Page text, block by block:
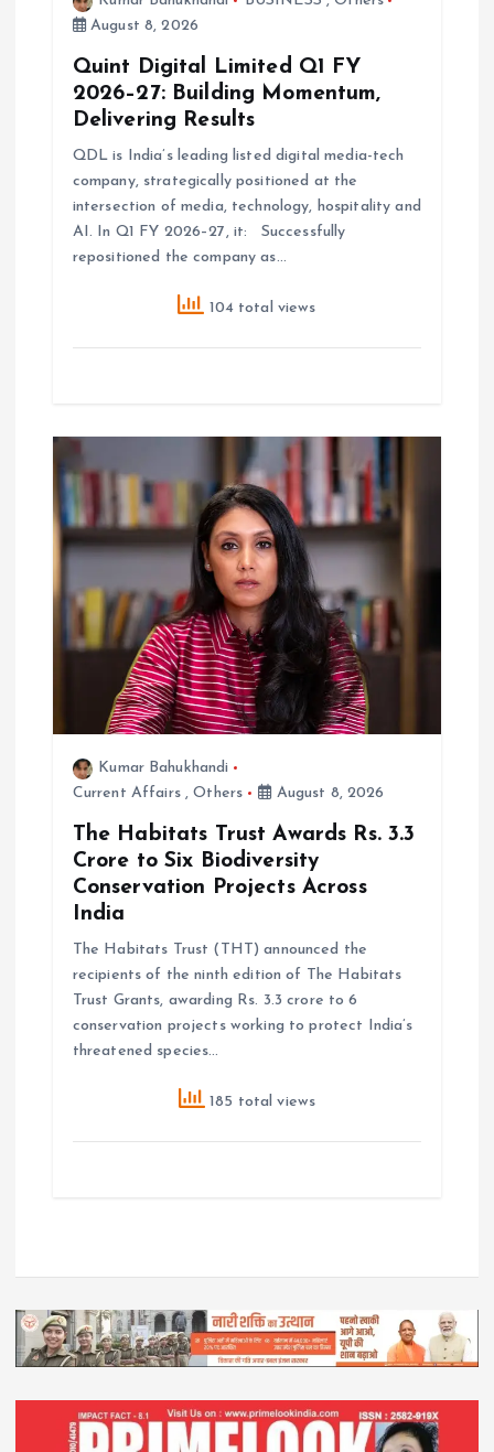
August 8, 2026
Quint Digital Limited Q1 FY
2026–27: Building Momentum,
Delivering Results
QDL is India’s leading listed digital media-tech
company, strategically positioned at the
intersection of media, technology, hospitality and
AI. In Q1 FY 2026–27, it: Successfully
repositioned the company as…
104 total views
Kumar Bahukhandi
Current Affairs,Others August 8, 2026
The Habitats Trust Awards Rs. 3.3
Crore to Six Biodiversity
Conservation Projects Across
India
The Habitats Trust (THT) announced the
recipients of the ninth edition of The Habitats
Trust Grants, awarding Rs. 3.3 crore to 6
conservation projects working to protect India’s
threatened species…
185 total views